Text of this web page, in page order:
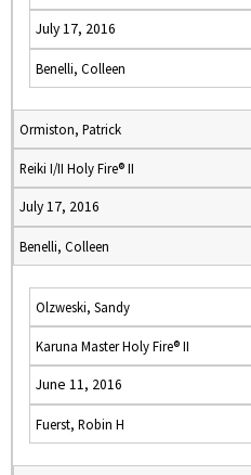
July 17, 2016
Benelli, Colleen
Ormiston, Patrick
Reiki I/II Holy Fire® II
July 17, 2016
Benelli, Colleen
Olzweski, Sandy
Karuna Master Holy Fire® II
June 11, 2016
Fuerst, Robin H